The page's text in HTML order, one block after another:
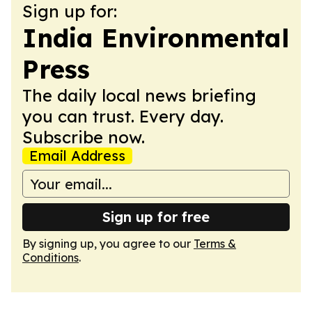
Sign up for:
India Environmental
Press
The daily local news briefing
you can trust. Every day.
Subscribe now.
Email Address
Sign up for free
By signing up, you agree to our Terms &
Conditions.